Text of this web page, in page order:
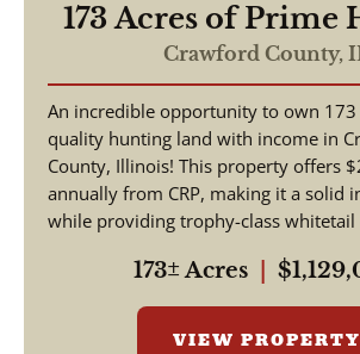
173 Acres of Prime
& Income-
Crawford
Crawford County,
An incredible opportunity to own 173
quality hunting land with income in
County, Illinois! This property offers
annually from CRP, making it a solid
while providing trophy-class whitetail
173± Acres
VIEW PROPERTY